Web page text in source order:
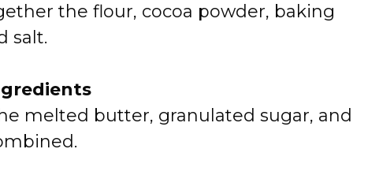
the flour, cocoa powder, baking
salt.
melted butter, granulated sugar, and